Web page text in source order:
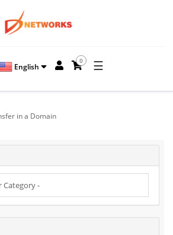
English
0 ☰
in a Domain